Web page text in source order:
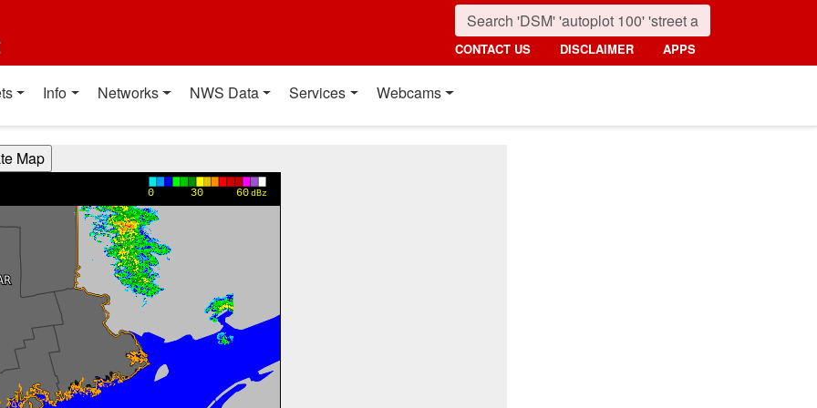
CONTACT US DISCLAIMER APPS
Info Networks NWS Data Services Webcams